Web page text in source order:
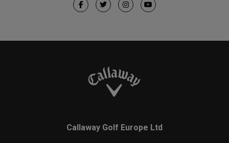
Callaway Golf Europe Ltd